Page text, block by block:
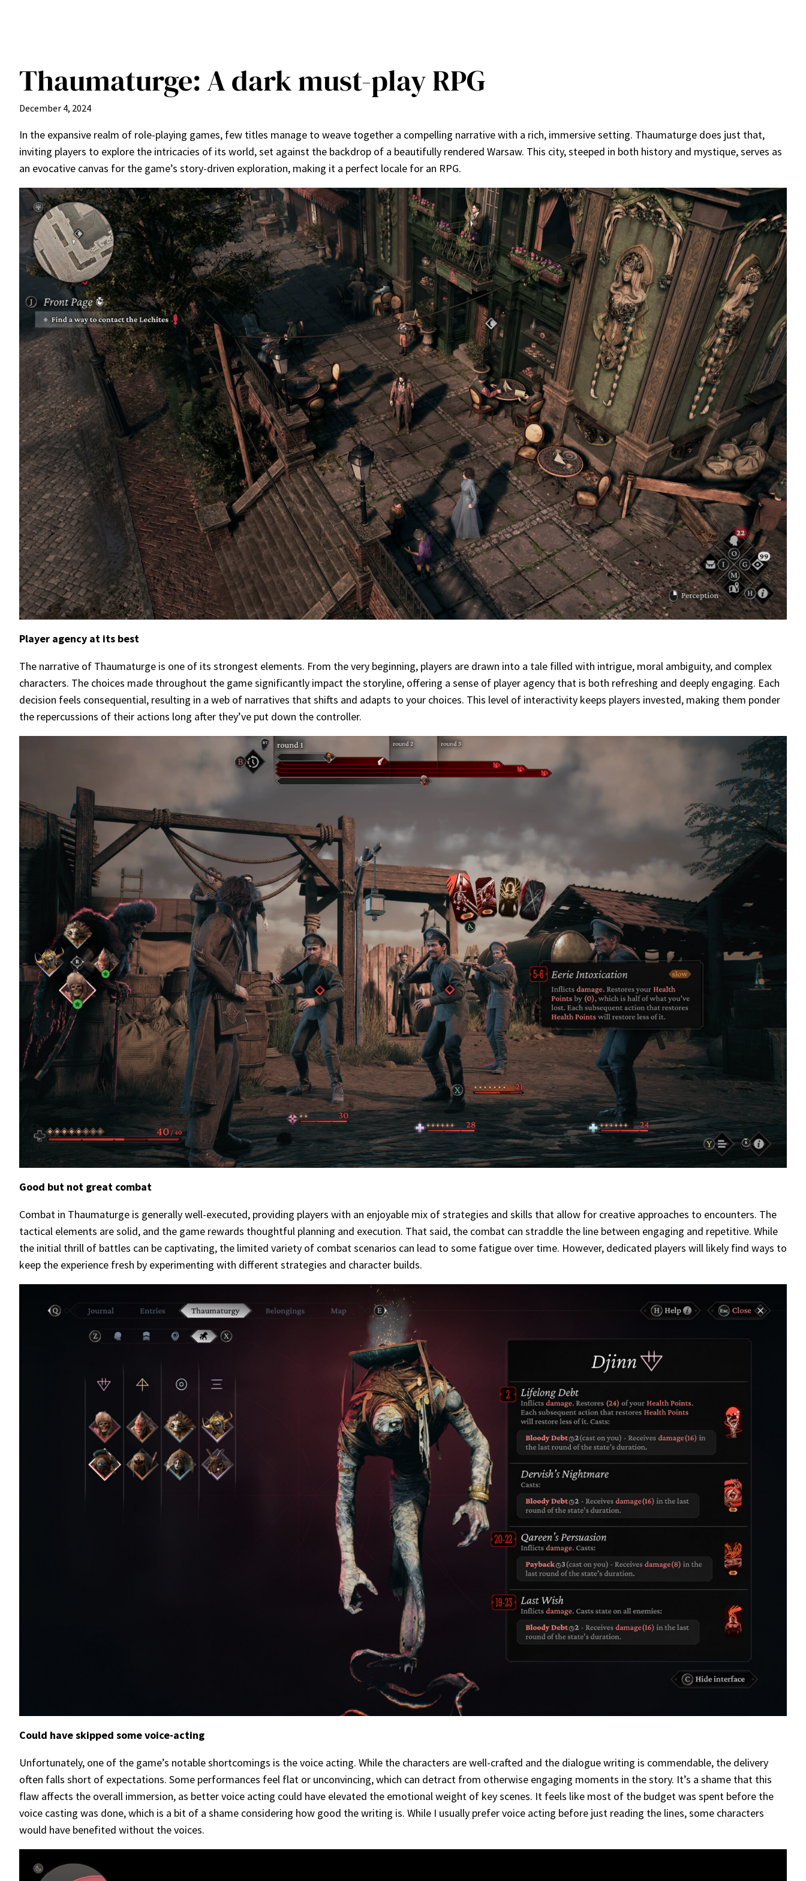
Thaumaturge: A dark must-play RPG
December 4, 2024
In the expansive realm of role-playing games, few titles manage to weave together a compelling narrative with a rich, immersive setting. Thaumaturge does just that,
inviting players to explore the intricacies of its world, set against the backdrop of a beautifully rendered Warsaw. This city, steeped in both history and mystique, serves as
an evocative canvas for the game’s story-driven exploration, making it a perfect locale for an RPG.
Player agency at its best
The narrative of Thaumaturge is one of its strongest elements. From the very beginning, players are drawn into a tale filled with intrigue, moral ambiguity, and complex
characters. The choices made throughout the game significantly impact the storyline, offering a sense of player agency that is both refreshing and deeply engaging. Each
decision feels consequential, resulting in a web of narratives that shifts and adapts to your choices. This level of interactivity keeps players invested, making them ponder
the repercussions of their actions long after they’ve put down the controller.
Good but not great combat
Combat in Thaumaturge is generally well-executed, providing players with an enjoyable mix of strategies and skills that allow for creative approaches to encounters. The
tactical elements are solid, and the game rewards thoughtful planning and execution. That said, the combat can straddle the line between engaging and repetitive. While
the initial thrill of battles can be captivating, the limited variety of combat scenarios can lead to some fatigue over time. However, dedicated players will likely find ways to
keep the experience fresh by experimenting with different strategies and character builds.
Could have skipped some voice-acting
Unfortunately, one of the game’s notable shortcomings is the voice acting. While the characters are well-crafted and the dialogue writing is commendable, the delivery
often falls short of expectations. Some performances feel flat or unconvincing, which can detract from otherwise engaging moments in the story. It’s a shame that this
flaw affects the overall immersion, as better voice acting could have elevated the emotional weight of key scenes. It feels like most of the budget was spent before the
voice casting was done, which is a bit of a shame considering how good the writing is. While I usually prefer voice acting before just reading the lines, some characters
would have benefited without the voices.